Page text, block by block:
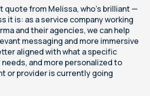
quote from Melissa, who's brilliant —
it is: as a service company working
and their agencies, we can help
messaging and more immersive
aligned with what a specific
and more personalized to
or provider is currently going